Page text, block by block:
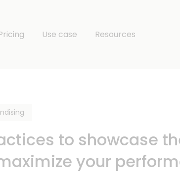
Use case Resources
to showcase
your